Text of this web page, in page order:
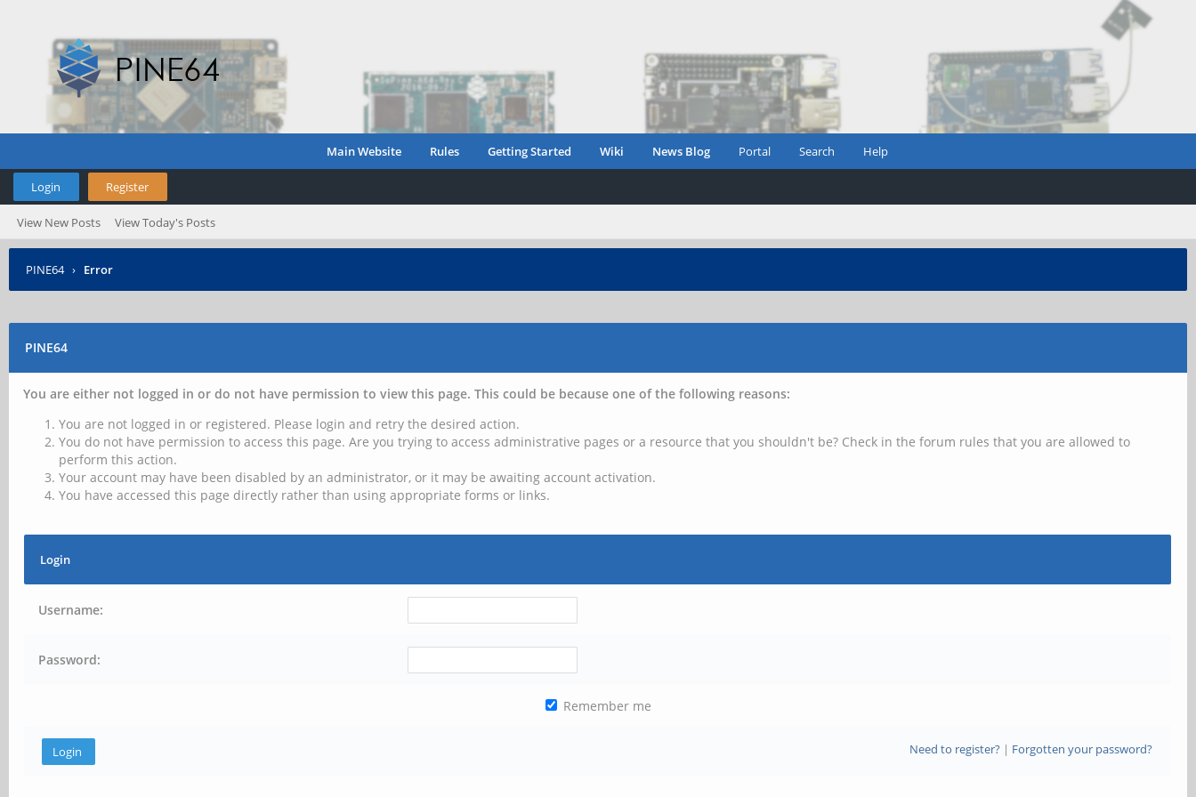
Main Website Rules Getting Started Wiki News Blog Portal Search Help
Login Register
View New Posts View Today's Posts
PINE64 › Error
PINE64
You are either not logged in or do not have permission to view this page. This could be because one of the following reasons:
You are not logged in or registered. Please login and retry the desired action.
You do not have permission to access this page. Are you trying to access administrative pages or a resource that you shouldn't be? Check in the forum rules that you are allowed to
perform this action.
Your account may have been disabled by an administrator, or it may be awaiting account activation.
You have accessed this page directly rather than using appropriate forms or links.
Login
Username:
Password:
Remember me
Need to register?| Forgotten your password?